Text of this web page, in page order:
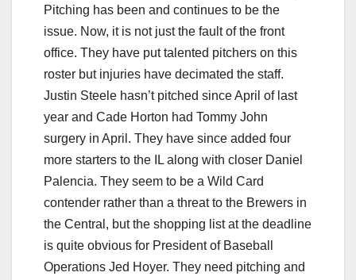
Pitching has been and continues to be the
issue. Now, it is not just the fault of the front
office. They have put talented pitchers on this
roster but injuries have decimated the staff.
Justin Steele hasn’t pitched since April of last
year and Cade Horton had Tommy John
surgery in April. They have since added four
more starters to the IL along with closer Daniel
Palencia. They seem to be a Wild Card
contender rather than a threat to the Brewers in
the Central, but the shopping list at the deadline
is quite obvious for President of Baseball
Operations Jed Hoyer. They need pitching and